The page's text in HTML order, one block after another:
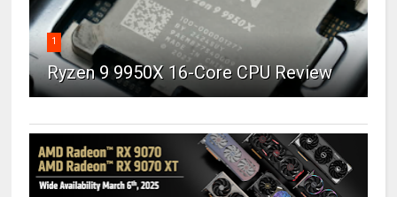
1
Ryzen 9 9950X 16-Core CPU Review